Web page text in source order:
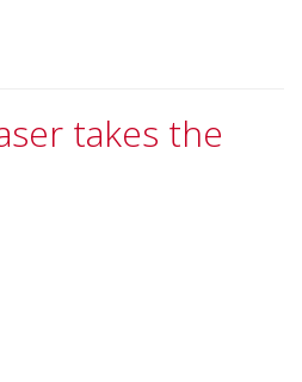
takes the